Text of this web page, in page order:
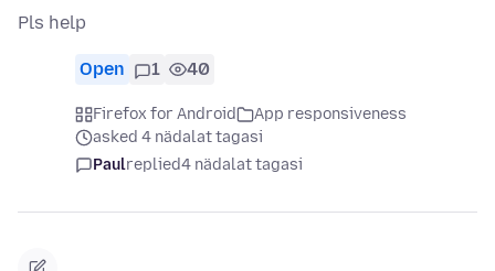
Pls help
Open 1 40
Firefox for Android
App responsiveness
asked 4 nädalat tagasi
Paulreplied4 nädalat tagasi